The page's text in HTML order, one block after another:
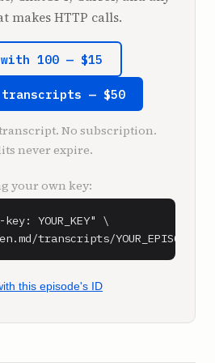
who he is.
who is the, he was
the most successful
football coach. The guy
makes HTTP calls.
100 — $15
transcripts — $50
No subscription.
never expire.
your own key:
YOUR_KEY" \
transcripts/YOUR_EPISODE_ID
this episode's ID